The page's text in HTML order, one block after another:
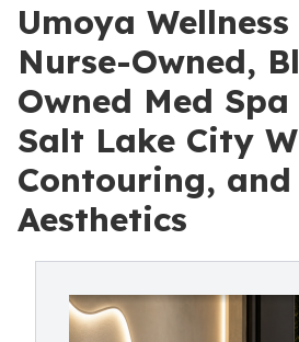
Umoya Wellness
Nurse-Owned,
Owned Med
Salt Lake City
Contouring,
Aesthetics